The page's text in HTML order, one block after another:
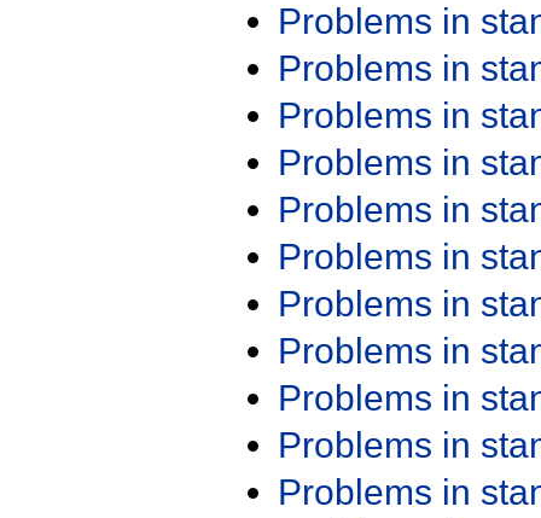
Problems in
Problems in
Problems in
Problems in
Problems in
Problems in
Problems in
Problems in
Problems in
Problems in
Problems in